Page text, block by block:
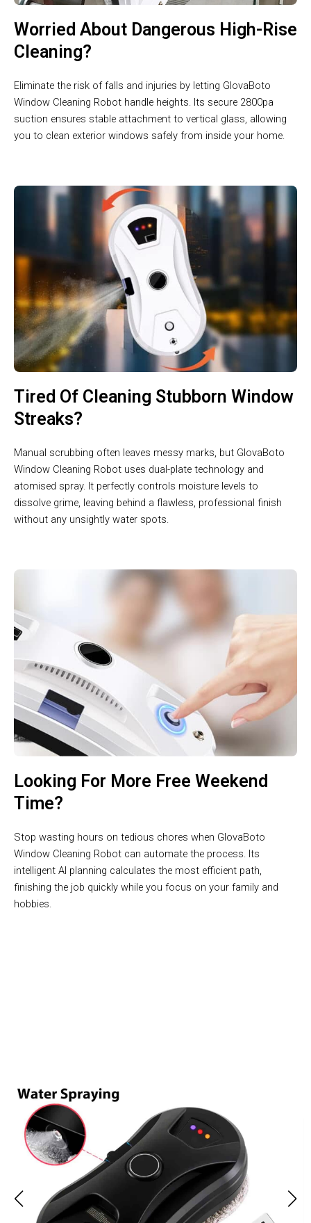
Worried About Dangerous High-Rise
Cleaning?
Eliminate the risk of falls and injuries by letting GlovaBoto
Window Cleaning Robot handle heights. Its secure 2800pa
suction ensures stable attachment to vertical glass, allowing
you to clean exterior windows safely from inside your home.
Tired Of Cleaning Stubborn Window
Streaks?
Manual scrubbing often leaves messy marks, but GlovaBoto
Window Cleaning Robot uses dual-plate technology and
atomised spray. It perfectly controls moisture levels to
dissolve grime, leaving behind a flawless, professional finish
without any unsightly water spots.
Looking For More Free Weekend
Time?
Stop wasting hours on tedious chores when GlovaBoto
Window Cleaning Robot can automate the process. Its
intelligent AI planning calculates the most efficient path,
finishing the job quickly while you focus on your family and
hobbies.